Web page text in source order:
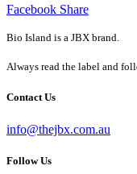
Facebook Share
Bio Island is a JBX brand.
Always read the label and
Contact Us
info@thejbx.com.au
Follow Us